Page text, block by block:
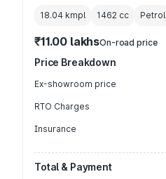
18.04 kmpl 1462 cc Petrol
₹11.00 lakhsOn-road price
Price Breakdown
Ex-showroom price
RTO Charges
Insurance
Total & Payment